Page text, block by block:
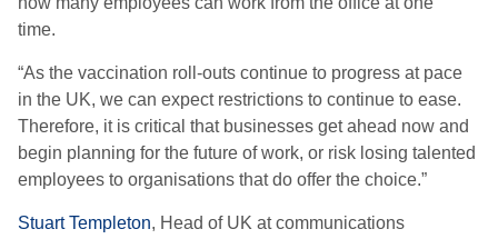
time.
“As the vaccination roll-outs continue to progress at pace
in the UK, we can expect restrictions to continue to ease.
Therefore, it is critical that businesses get ahead now and
begin planning for the future of work, or risk losing talented
employees to organisations that do offer the choice.”
Stuart Templeton, Head of UK at communications